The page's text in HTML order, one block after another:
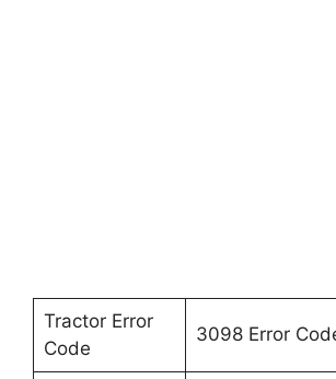
Tractor Error
Code
3098 Error